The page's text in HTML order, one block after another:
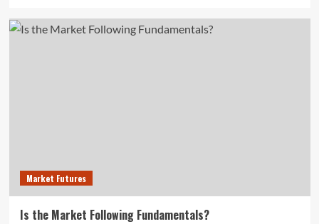
Market Futures
Is the Market Following Fundamentals?